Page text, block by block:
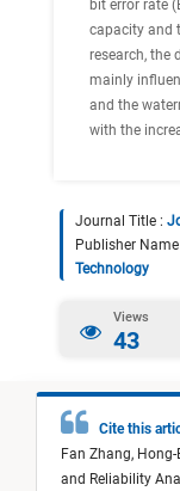
bit error rate
capacity and
research, the
mainly
and the
with the
Journal Title :
Publisher Name
Technology
Views
43
Cite this
Fan Zhang,
and Reliability